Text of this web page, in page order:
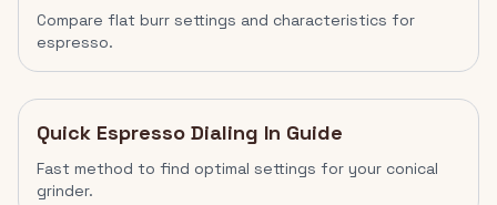
Compare flat burr settings and characteristics for
espresso.
Quick Espresso Dialing In Guide
Fast method to find optimal settings for your conical
grinder.